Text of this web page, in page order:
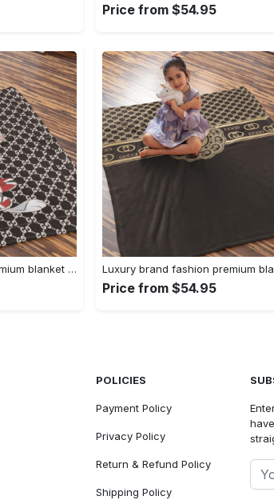
Price from $54.95
Luxury brand fashion premium blanket fleece home decor clothing special gift 91
Price from $54.95
POLICIES
Payment Policy
Privacy Policy
Return & Refund Policy
Shipping Policy